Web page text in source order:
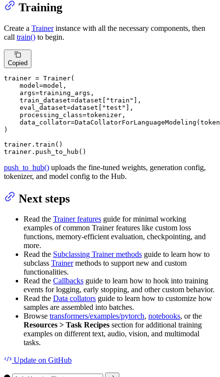
Training
Create a Trainerinstance with all the necessary components, then
call train() to begin.
Copied
trainer = Trainer(
    model=model,
    args=training_args,
    train_dataset=dataset[
"train" ],
    eval_dataset=dataset[
"test" ],
    processing_class=tokenizer,
)
trainer.train()
trainer.push_to_hub()
push_to_hub() uploads the fine-tuned weights, generation config,
tokenizer, and model config to the Hub.
Next steps
Read the Trainer features guide for minimal working
examples of common Trainer features like custom loss
functions, memory-efficient evaluation, checkpointing, and
more.
Read the Subclassing Trainer methods guide to learn how to
subclass Trainermethods to support new and custom
functionalities.
Read the Callbacks guide to learn how to hook into training
events for logging, early stopping, and other custom behavior.
Read the Data collators guide to learn how to customize how
samples are assembled into batches.
Browse transformers/examples/pytorch, notebooks, or the
Resources > Task Recipes section for additional training
examples on different text, audio, vision, and multimodal
tasks.
Update on GitHub